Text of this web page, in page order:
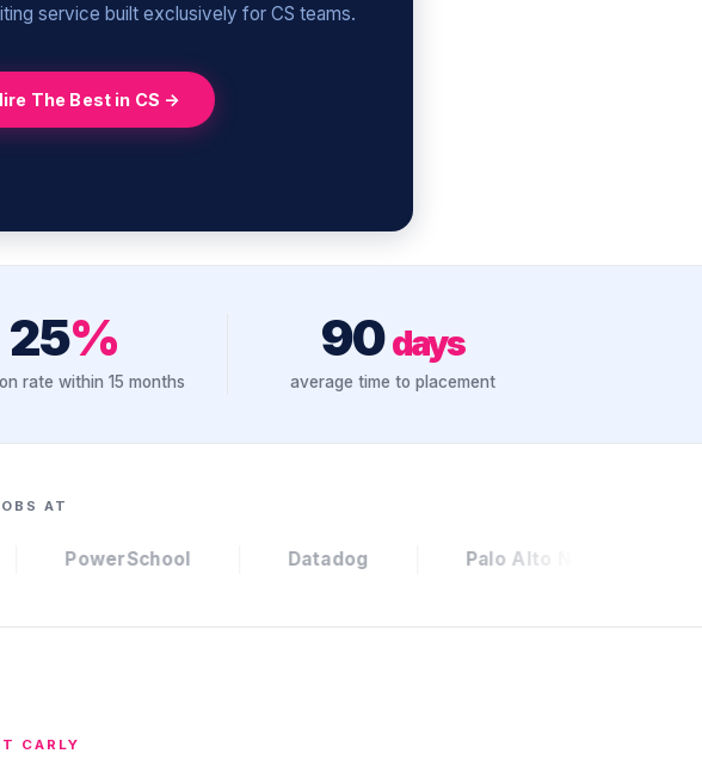
service built exclusively for CS teams.
The Best in CS →
25%
rate within 15 months
90days
average time to placement
AT
Datadog Palo Alto Networks
CARLY